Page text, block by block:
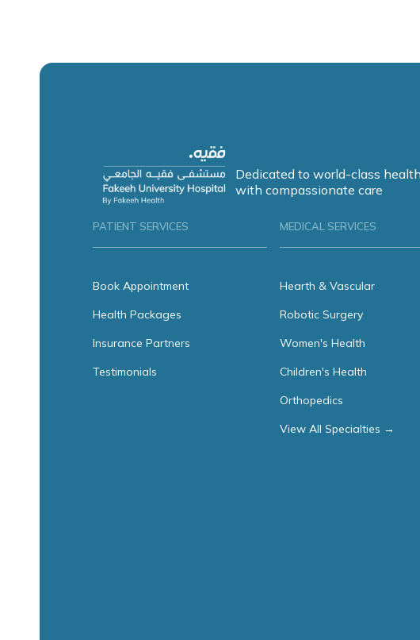
Dedicated to world-class
with compassionate care
PATIENT SERVICES
Book Appointment
Health Packages
Insurance Partners
Testimonials
MEDICAL SERVICES
Hearth & Vascular
Robotic Surgery
Women's Health
Children's Health
Orthopedics
View All Specialties →